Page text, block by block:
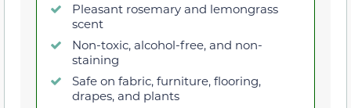
Pleasant rosemary and lemongrass
scent
Non-toxic, alcohol-free, and non-
staining
Safe on fabric, furniture, flooring,
drapes, and plants